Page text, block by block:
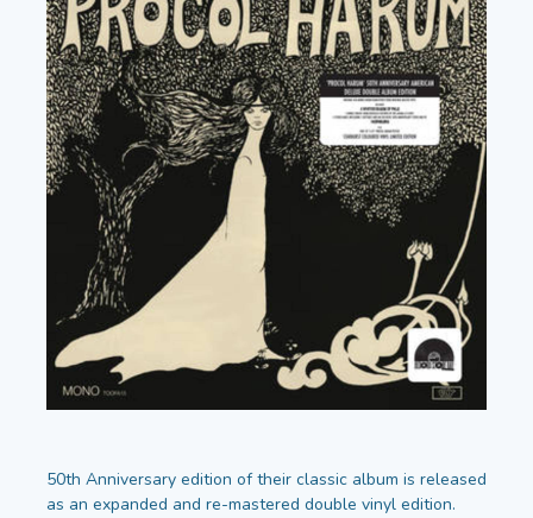
50th Anniversary edition of their classic album is released
as an expanded and re-mastered double vinyl edition.